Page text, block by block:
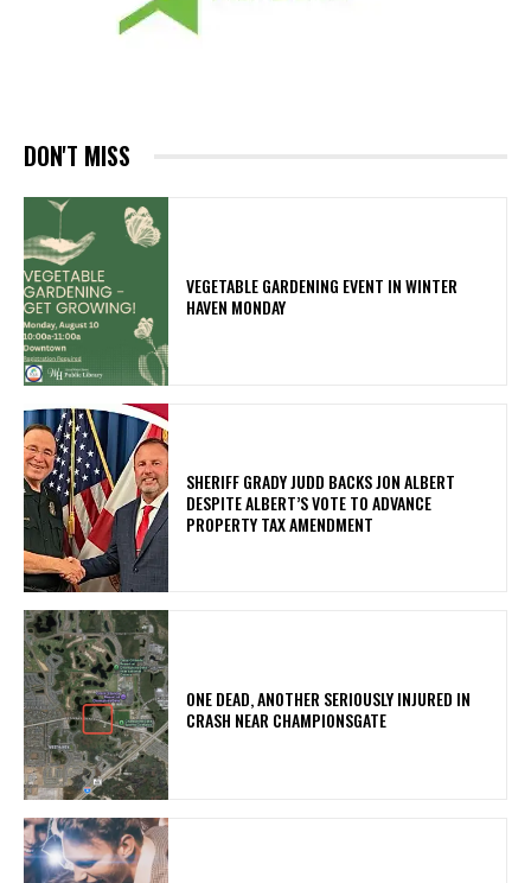
DON'T MISS
VEGETABLE GARDENING EVENT IN WINTER
HAVEN MONDAY
SHERIFF GRADY JUDD BACKS JON ALBERT
DESPITE ALBERT’S VOTE TO ADVANCE
PROPERTY TAX AMENDMENT
ONE DEAD, ANOTHER SERIOUSLY INJURED IN
CRASH NEAR CHAMPIONSGATE